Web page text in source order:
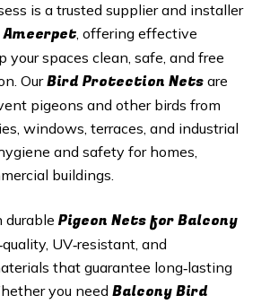
is a trusted supplier and installer
Ameerpet, offering effective
your spaces clean, safe, and free
OurBird Protection Netsare
pigeons and other birds from
windows, terraces, and industrial
and safety for homes,
buildings.
durable Pigeon Netsfor Balcony
UV‑resistant, and
that guarantee long‑lasting
you need Balcony Bird